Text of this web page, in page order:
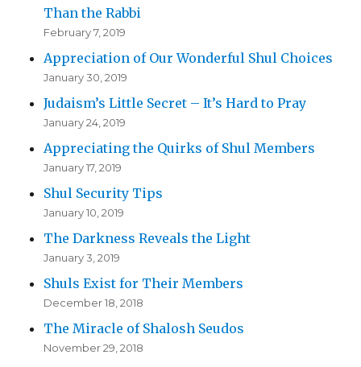
Than the Rabbi
February 7, 2019
Appreciation of Our Wonderful Shul Choices
January 30, 2019
Judaism’s Little Secret – It’s Hard to Pray
January 24, 2019
Appreciating the Quirks of Shul Members
January 17, 2019
Shul Security Tips
January 10, 2019
The Darkness Reveals the Light
January 3, 2019
Shuls Exist for Their Members
December 18, 2018
The Miracle of Shalosh Seudos
November 29, 2018